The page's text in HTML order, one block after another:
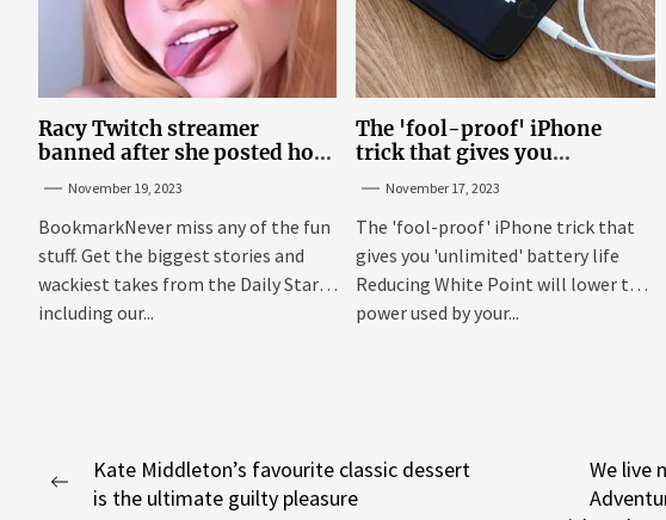
Racy Twitch streamer
banned after she posted how
siteNovember 19, 2023
BookmarkNever miss any of the fun
stuff. Get the biggest stories and
wackiest takes from the Daily Star,
including our...
The 'fool-proof' iPhone
trick that gives you
November 17, 2023
The 'fool-proof' iPhone trick that
gives you 'unlimited' battery life
Reducing White Point will lower the
power used by your...
Post
navigation
Previous
Kate Middleton’s favourite classic dessert
is the ultimate guilty pleasure
We live